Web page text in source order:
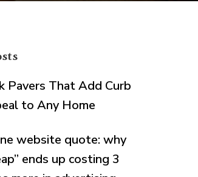
Pavers That Add Curb
to Any Home
website quote: why
ends up costing 3